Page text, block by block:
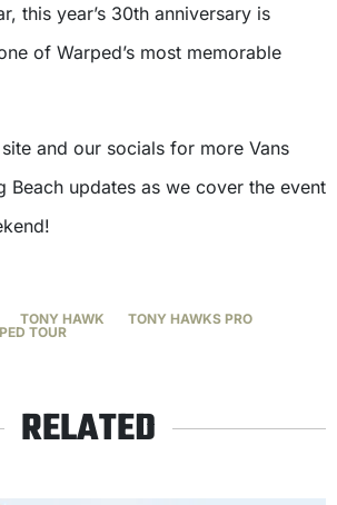
this year’s 30th anniversary is
of Warped’s most memorable
and our socials for more Vans
Beach updates as we cover the event
TONY HAWK
TONY HAWKS PRO
TOUR
RELATED